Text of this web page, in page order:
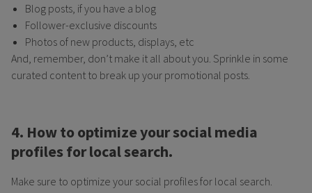
Blog posts, if you have a blog
Follower-exclusive discounts
Photos of new products, displays, etc
And, remember, don’t make it all about you. Sprinkle in some
curated content to break up your promotional posts.
4. How to optimize your social media
profiles for local search.
Make sure to optimize your social profiles for local search.